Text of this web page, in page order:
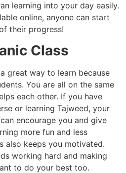
learning into your day easily.
online, anyone can start
their progress!
Class
great way to learn because
You are all on the same
each other. If you have
or learning Tajweed, your
encourage you and give
more fun and less
also keeps you motivated.
working hard and making
to do your best too.